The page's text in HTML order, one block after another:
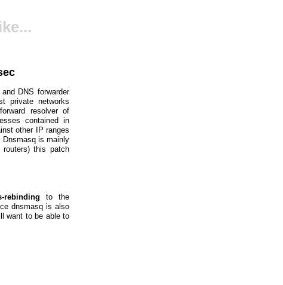
DNS forwarder
private networks
resolver of
contained in
other IP ranges
Dnsmasq is mainly
routers) this patch
rebinding to the
dnsmasq is also
want to be able to